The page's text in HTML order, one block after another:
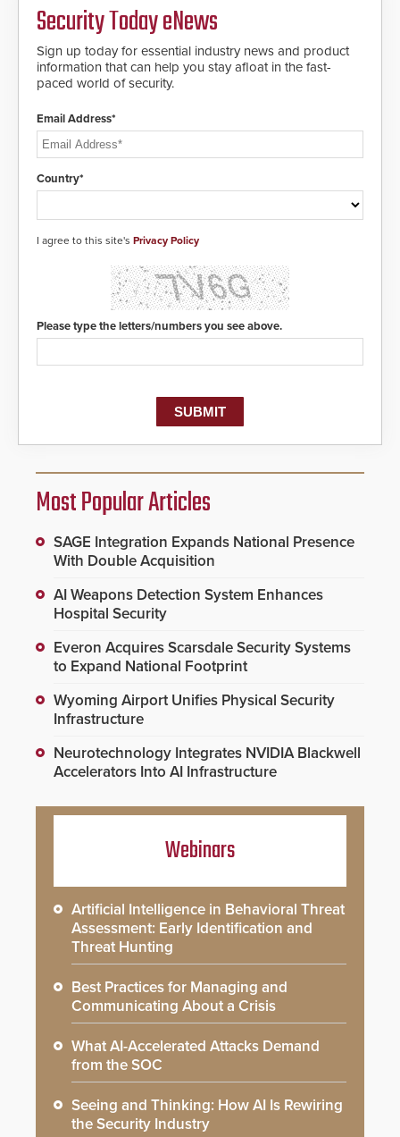
Security Today eNews
Sign up today for essential industry news and product
information that can help you stay afloat in the fast-
paced world of security.
Email Address*
Country*
I agree to this site's Privacy Policy
Please type the letters/numbers you see above.
Most Popular Articles
SAGE Integration Expands National Presence
With Double Acquisition
AI Weapons Detection System Enhances
Hospital Security
Everon Acquires Scarsdale Security Systems
to Expand National Footprint
Wyoming Airport Unifies Physical Security
Infrastructure
Neurotechnology Integrates NVIDIA Blackwell
Accelerators Into AI Infrastructure
Webinars
Artificial Intelligence in Behavioral Threat
Assessment: Early Identification and
Threat Hunting
Best Practices for Managing and
Communicating About a Crisis
What AI-Accelerated Attacks Demand
from the SOC
Seeing and Thinking: How AI Is Rewiring
the Security Industry